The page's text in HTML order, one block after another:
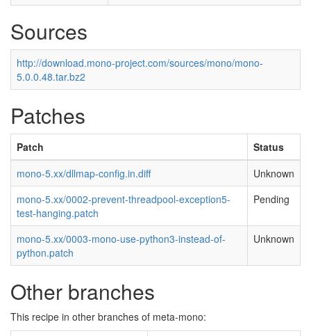
Sources
http://download.mono-project.com/sources/mono/mono-
5.0.0.48.tar.bz2
Patches
Patch
Status
mono-5.xx/dllmap-config.in.diff
Unknown
mono-5.xx/0002-prevent-threadpool-exception5-
test-hanging.patch
Pending
mono-5.xx/0003-mono-use-python3-instead-of-
python.patch
Unknown
Other branches
This recipe in other branches of meta-mono: